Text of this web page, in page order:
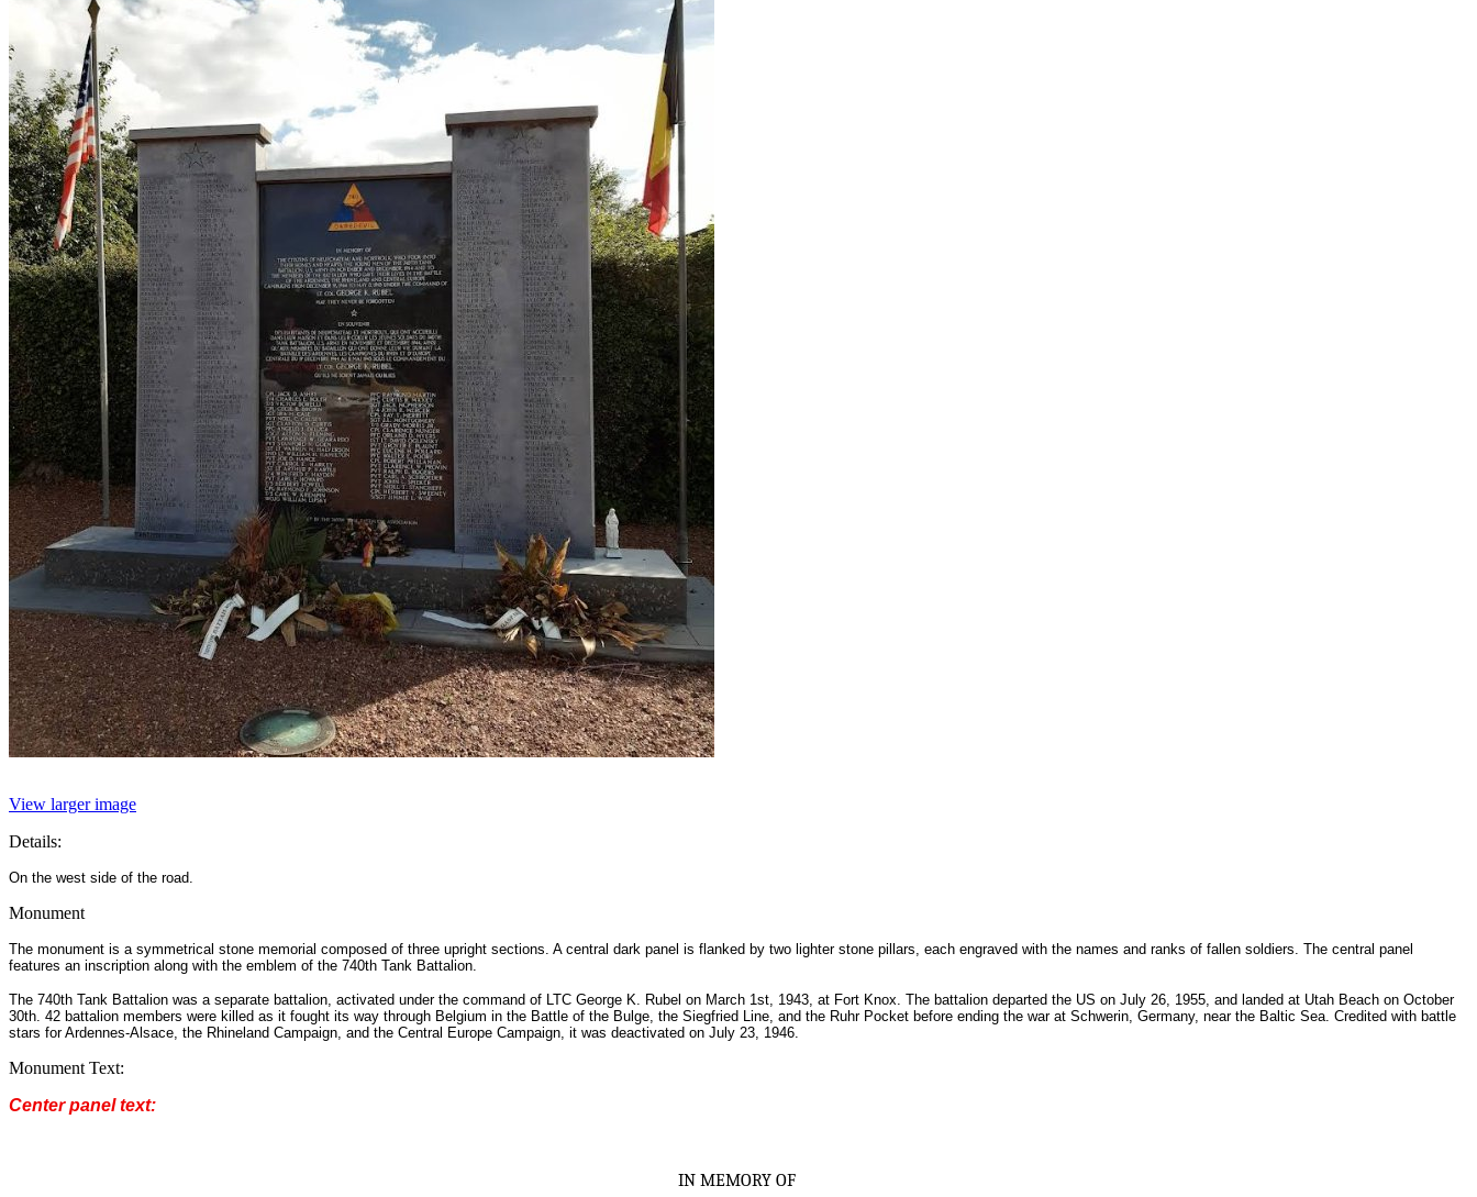
View larger image
Details:
On the west side of the road.
Monument
The monument is a symmetrical stone memorial composed of three upright sections. A central dark panel is flanked by two lighter stone pillars, each engraved with the names and ranks of fallen soldiers. The central panel
features an inscription along with the emblem of the 740th Tank Battalion.
The 740th Tank Battalion was a separate battalion, activated under the command of LTC George K. Rubel on March 1st, 1943, at Fort Knox. The battalion departed the US on July 26, 1955, and landed at Utah Beach on October
30th. 42 battalion members were killed as it fought its way through Belgium in the Battle of the Bulge, the Siegfried Line, and the Ruhr Pocket before ending the war at Schwerin, Germany, near the Baltic Sea. Credited with battle
stars for Ardennes-Alsace, the Rhineland Campaign, and the Central Europe Campaign, it was deactivated on July 23, 1946.
Monument Text:
Center panel text:
IN MEMORY OF